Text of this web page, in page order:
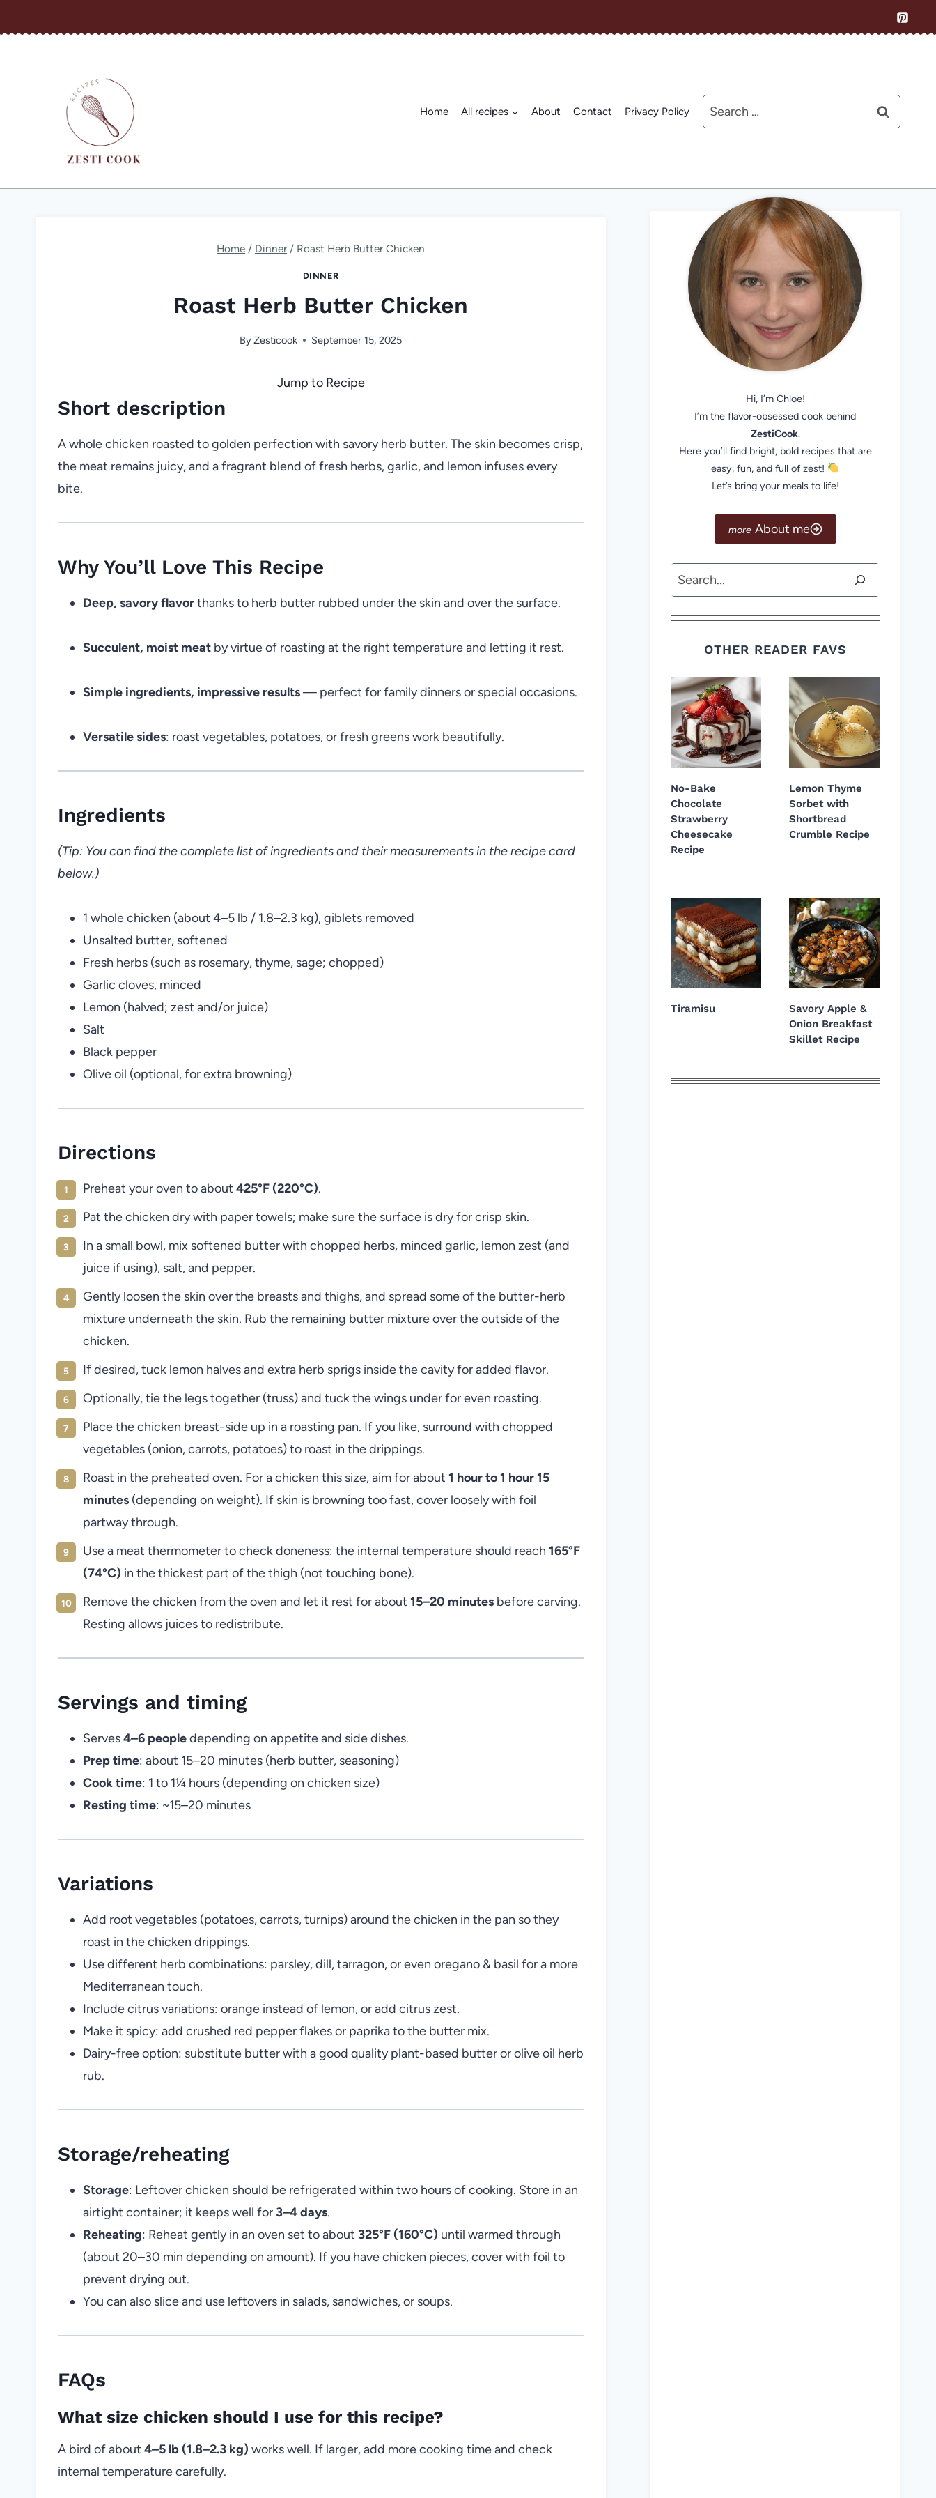
to
Home All recipes About Contact Privacy Policy
Search
for:
Home / Dinner / Roast Herb Butter Chicken
DINNER
Roast Herb Butter Chicken
ByZesticook September 15, 2025
Jump to Recipe
Short description
A whole chicken roasted to golden perfection with savory herb butter. The skin becomes crisp,
the meat remains juicy, and a fragrant blend of fresh herbs, garlic, and lemon infuses every
bite.
Why You’ll Love This Recipe
Deep, savory flavorthanks to herb butter rubbed under the skin and over the surface.
Succulent, moist meat by virtue of roasting at the right temperature and letting it rest.
Simple ingredients, impressive results— perfect for family dinners or special occasions.
Versatile sides: roast vegetables, potatoes, or fresh greens work beautifully.
Ingredients
(Tip: You can find the complete list of ingredients and their measurements in the recipe card
below.)
1 whole chicken (about 4–5 lb / 1.8–2.3 kg), giblets removed
Unsalted butter, softened
Fresh herbs (such as rosemary, thyme, sage; chopped)
Garlic cloves, minced
Lemon (halved; zest and/or juice)
Salt
Black pepper
Olive oil (optional, for extra browning)
Directions
Preheat your oven to about 425°F (220°C).
Pat the chicken dry with paper towels; make sure the surface is dry for crisp skin.
In a small bowl, mix softened butter with chopped herbs, minced garlic, lemon zest (and
juice if using), salt, and pepper.
Gently loosen the skin over the breasts and thighs, and spread some of the butter-herb
mixture underneath the skin. Rub the remaining butter mixture over the outside of the
chicken.
If desired, tuck lemon halves and extra herb sprigs inside the cavity for added flavor.
Optionally, tie the legs together (truss) and tuck the wings under for even roasting.
Place the chicken breast-side up in a roasting pan. If you like, surround with chopped
vegetables (onion, carrots, potatoes) to roast in the drippings.
Roast in the preheated oven. For a chicken this size, aim for about 1 hour to 1 hour 15
minutes (depending on weight). If skin is browning too fast, cover loosely with foil
partway through.
Use a meat thermometer to check doneness: the internal temperature should reach 165°F
(74°C) in the thickest part of the thigh (not touching bone).
Remove the chicken from the oven and let it rest for about 15–20 minutes before carving.
Resting allows juices to redistribute.
Servings and timing
Serves4–6 peopledepending on appetite and side dishes.
Prep time: about 15–20 minutes (herb butter, seasoning)
Cook time: 1 to 1¼ hours (depending on chicken size)
Resting time: ~15–20 minutes
Variations
Add root vegetables (potatoes, carrots, turnips) around the chicken in the pan so they
roast in the chicken drippings.
Use different herb combinations: parsley, dill, tarragon, or even oregano & basil for a more
Mediterranean touch.
Include citrus variations: orange instead of lemon, or add citrus zest.
Make it spicy: add crushed red pepper flakes or paprika to the butter mix.
Dairy-free option: substitute butter with a good quality plant-based butter or olive oil herb
rub.
Storage/reheating
Storage: Leftover chicken should be refrigerated within two hours of cooking. Store in an
airtight container; it keeps well for3–4 days.
Reheating: Reheat gently in an oven set to about 325°F (160°C) until warmed through
(about 20–30 min depending on amount). If you have chicken pieces, cover with foil to
prevent drying out.
You can also slice and use leftovers in salads, sandwiches, or soups.
FAQs
What size chicken should I use for this recipe?
A bird of about 4–5 lb (1.8–2.3 kg) works well. If larger, add more cooking time and check
internal temperature carefully.
Hi, I’m Chloe!
I’m the flavor-obsessed cook behind
ZestiCook.
Here you’ll find bright, bold recipes that are
easy, fun, and full of zest!
Let’s bring your meals to life!
About me
Search
OTHER READER FAVS
No-Bake
Chocolate
Strawberry
Cheesecake
Recipe
Lemon Thyme
Sorbet with
Shortbread
Crumble Recipe
Tiramisu
Savory Apple &
Onion Breakfast
Skillet Recipe